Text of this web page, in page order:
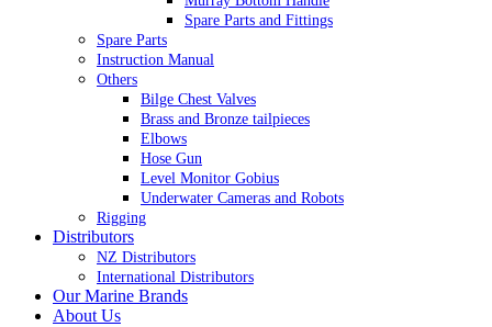
Spare Parts and Fittings
Spare Parts
Instruction Manual
Others
Bilge Chest Valves
Brass and Bronze tailpieces
Elbows
Hose Gun
Level Monitor Gobius
Underwater Cameras and Robots
Rigging
Distributors
NZ Distributors
International Distributors
Our Marine Brands
About Us